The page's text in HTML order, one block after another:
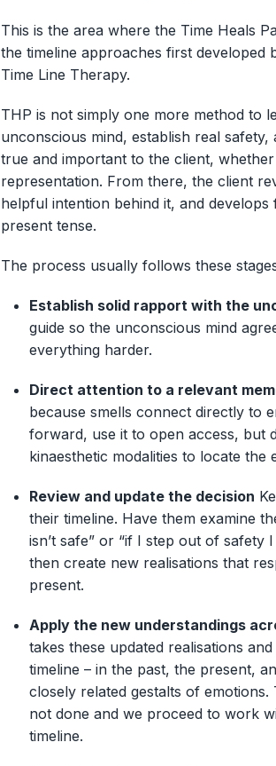
This is the area where the Time Heals
the timeline approaches first developed
Time Line Therapy.
THP is not simply one more method to
unconscious mind, establish real
true and important to the client,
representation. From there, the client
helpful intention behind it, and
present tense.
The process usually follows these
Establish solid rapport with the
guide so the unconscious mind
everything harder.
Direct attention to a relevant
because smells connect directly to
forward, use it to open access, but
kinaesthetic modalities to locate
Review and update the decision
their timeline. Have them examine
isn’t safe” or “if I step out of safety
then create new realisations that
present.
Apply the new understandings
takes these updated realisations
timeline – in the past, the present,
closely related gestalts of
not done and we proceed to work
timeline.